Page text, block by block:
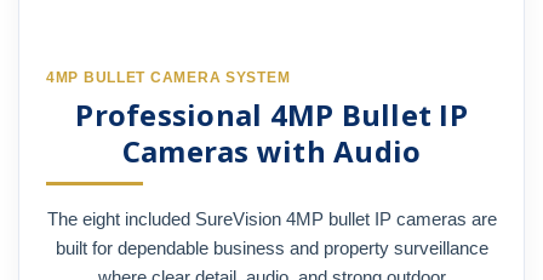
4MP BULLET CAMERA SYSTEM
Professional 4MP Bullet IP
Cameras with Audio
The eight included SureVision 4MP bullet IP cameras are
built for dependable business and property surveillance